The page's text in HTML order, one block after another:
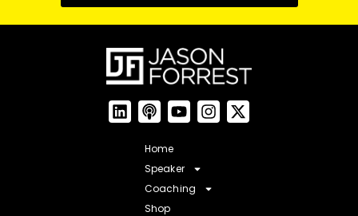
Home
Speaker
Coaching
Shop